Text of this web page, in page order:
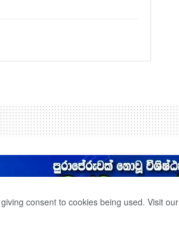
consent to cookies being used. Visit our